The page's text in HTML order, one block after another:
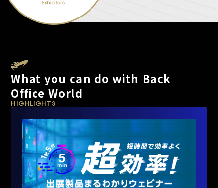
What you can do with Back
Office World
HIGHLIGHTS